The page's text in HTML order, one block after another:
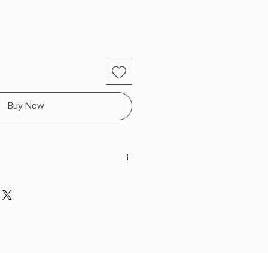
Buy Now
H x 9.23" L x 6.37" W (0.99 lbs)